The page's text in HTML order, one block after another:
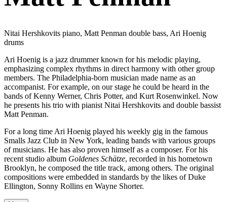
Nitai Hershkovits piano, Matt Penman double bass, Ari Hoenig
drums
Ari Hoenig is a jazz drummer known for his melodic playing,
emphasizing complex rhythms in direct harmony with other group
members. The Philadelphia-born musician made name as an
accompanist. For example, on our stage he could be heard in the
bands of Kenny Werner, Chris Potter, and Kurt Rosenwinkel. Now
he presents his trio with pianist Nitai Hershkovits and double bassist
Matt Penman.
For a long time Ari Hoenig played his weekly gig in the famous
Smalls Jazz Club in New York, leading bands with various groups
of musicians. He has also proven himself as a composer. For his
recent studio album Goldenes Schätze, recorded in his hometown
Brooklyn, he composed the title track, among others. The original
compositions were embedded in standards by the likes of Duke
Ellington, Sonny Rollins en Wayne Shorter.